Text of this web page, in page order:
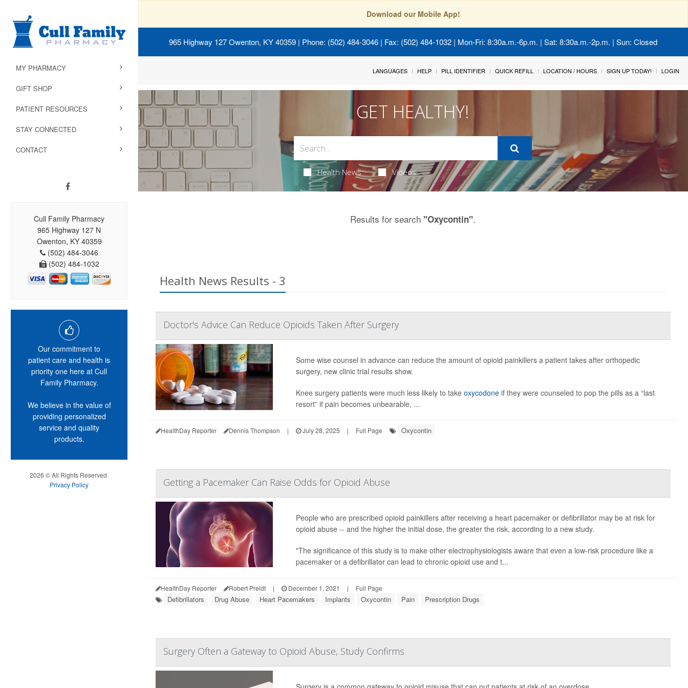
Download our Mobile App!
965 Highway 127 Owenton, KY 40359 | Phone: (502) 484-3046 | Fax: (502) 484-1032 | Mon-Fri: 8:30a.m.-6p.m. | Sat: 8:30a.m.-2p.m. | Sun: Closed
MY PHARMACY
GIFT SHOP
PATIENT RESOURCES
STAY CONNECTED
CONTACT
Cull Family Pharmacy
965 Highway 127 N
Owenton, KY 40359
(502) 484-3046
(502) 484-1032
Our commitment to
patient care and health is
priority one here at Cull
Family Pharmacy.
We believe in the value of
providing personalized
service and quality
products.
2026 © All Rights Reserved.
Privacy Policy
LANGUAGES HELP PILL IDENTIFIER QUICK REFILL LOCATION / HOURS SIGN UP TODAY! LOGIN
GET HEALTHY!
Health News Videos
Results for search"Oxycontin".
Health News Results - 3
Doctor's Advice Can Reduce Opioids Taken After Surgery
Some wise counsel in advance can reduce the amount of opioid painkillers a patient takes after orthopedic
surgery, new clinic trial results show.
Knee surgery patients were much less likely to take oxycodoneif they were counseled to pop the pills as a “last
resort” if pain becomes unbearable, ...
HealthDay Reporter Dennis Thompson | July 28, 2025 | Full Page Oxycontin
Getting a Pacemaker Can Raise Odds for Opioid Abuse
People who are prescribed opioid painkillers after receiving a heart pacemaker or defibrillator may be at risk for
opioid abuse -- and the higher the initial dose, the greater the risk, according to a new study.
"The significance of this study is to make other electrophysiologists aware that even a low-risk procedure like a
pacemaker or a defibrillator can lead to chronic opioid use and t...
HealthDay Reporter Robert Preidt | December 1, 2021 | Full Page
Defibrillators Drug Abuse Heart Pacemakers Implants Oxycontin Pain Prescription Drugs
Surgery Often a Gateway to Opioid Abuse, Study Confirms